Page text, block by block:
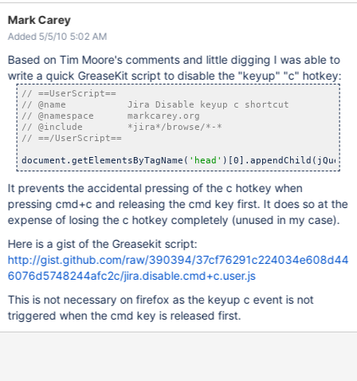
Mark Carey
Added 5/5/10 5:02 AM
Based on Tim Moore's comments and little digging I was able to
write a quick GreaseKit script to disable the "keyup" "c" hotkey:
document.getElementsByTagName( 'head'
It prevents the accidental pressing of the c hotkey when
pressing cmd+c and releasing the cmd key first. It does so at the
expense of losing the c hotkey completely (unused in my case).
Here is a gist of the Greasekit script:
http://gist.github.com/raw/390394/37cf76291c224034e608d44
6076d5748244afc2c/jira.disable.cmd+c.user.js
This is not necessary on firefox as the keyup c event is not
triggered when the cmd key is released first.